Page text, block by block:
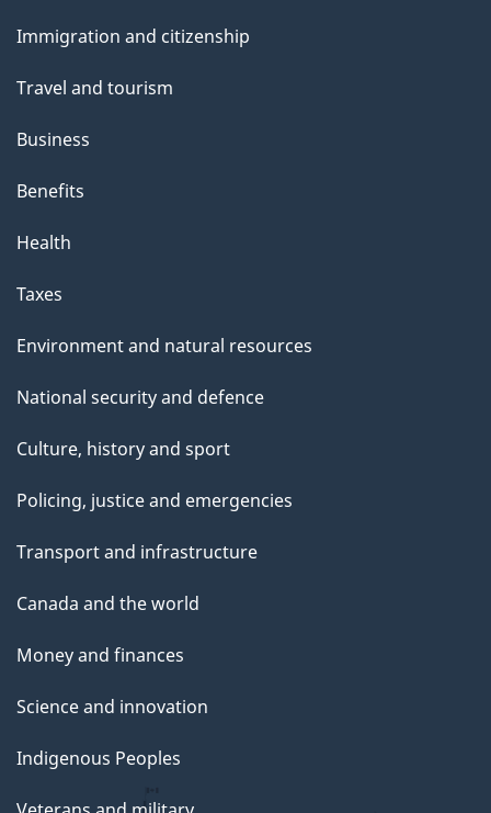
topics
Immigration and citizenship
Travel and tourism
Business
Benefits
Health
Taxes
Environment and natural resources
National security and defence
Culture, history and sport
Policing, justice and emergencies
Transport and infrastructure
Canada and the world
Money and finances
Science and innovation
Indigenous Peoples